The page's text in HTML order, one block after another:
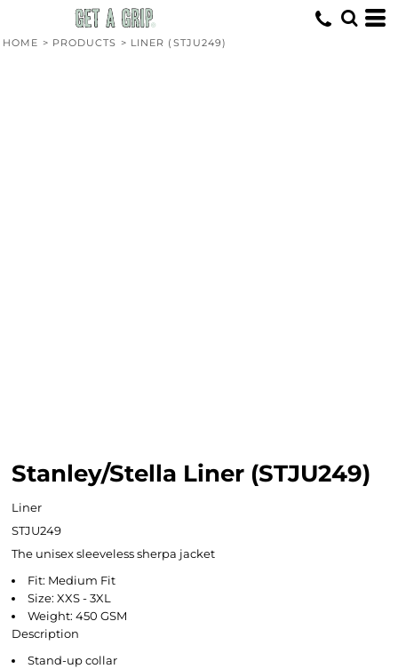
HOME > PRODUCTS > LINER (STJU249)
Stanley/Stella Liner (STJU249)
Liner
STJU249
The unisex sleeveless sherpa jacket
Fit: Medium Fit
Size: XXS - 3XL
Weight: 450 GSM
Description
Stand-up collar